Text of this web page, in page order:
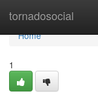
tornadosocial
Home
Home
1